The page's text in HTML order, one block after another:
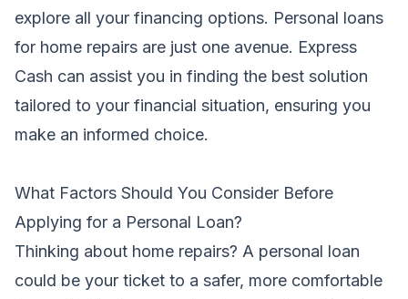
explore all your financing options. Personal loans
for home repairs are just one avenue. Express
Cash can assist you in finding the best solution
tailored to your financial situation, ensuring you
make an informed choice.
What Factors Should You Consider Before
Applying for a Personal Loan?
Thinking about home repairs? A personal loan
could be your ticket to a safer, more comfortable